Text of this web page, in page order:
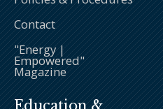
Contact
"Energy |
Empowered"
Magazine